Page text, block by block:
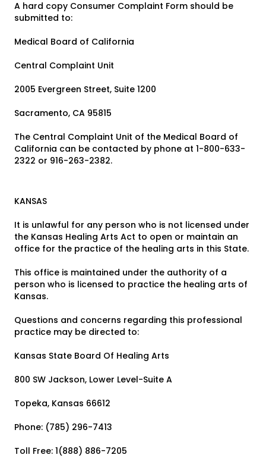
A hard copy Consumer Complaint Form should be
submitted to:
Medical Board of California
Central Complaint Unit
2005 Evergreen Street, Suite 1200
Sacramento, CA 95815
The Central Complaint Unit of the Medical Board of
California can be contacted by phone at 1-800-633-
2322 or 916-263-2382.
KANSAS
It is unlawful for any person who is not licensed under
the Kansas Healing Arts Act to open or maintain an
office for the practice of the healing arts in this State.
This office is maintained under the authority of a
person who is licensed to practice the healing arts of
Kansas.
Questions and concerns regarding this professional
practice may be directed to:
Kansas State Board Of Healing Arts
800 SW Jackson, Lower Level-Suite A
Topeka, Kansas 66612
Phone: (785) 296-7413
Toll Free: 1(888) 886-7205